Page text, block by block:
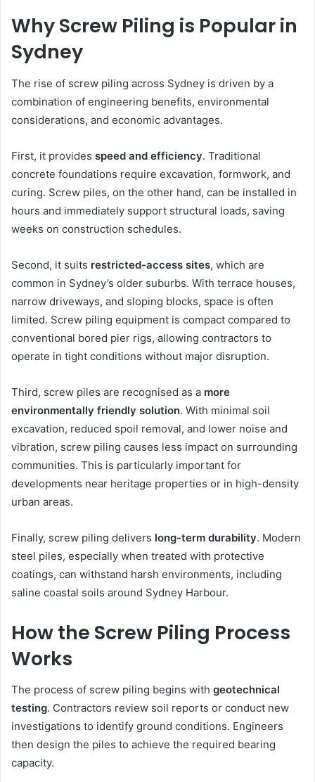
Why Screw Piling is Popular in
Sydney
The rise of screw piling across Sydney is driven by a
combination of engineering benefits, environmental
considerations, and economic advantages.
First, it provides speed and efficiency. Traditional
concrete foundations require excavation, formwork, and
curing. Screw piles, on the other hand, can be installed in
hours and immediately support structural loads, saving
weeks on construction schedules.
Second, it suits restricted-access sites, which are
common in Sydney’s older suburbs. With terrace houses,
narrow driveways, and sloping blocks, space is often
limited. Screw piling equipment is compact compared to
conventional bored pier rigs, allowing contractors to
operate in tight conditions without major disruption.
Third, screw piles are recognised as a more
environmentally friendly solution. With minimal soil
excavation, reduced spoil removal, and lower noise and
vibration, screw piling causes less impact on surrounding
communities. This is particularly important for
developments near heritage properties or in high-density
urban areas.
Finally, screw piling delivers long-term durability. Modern
steel piles, especially when treated with protective
coatings, can withstand harsh environments, including
saline coastal soils around Sydney Harbour.
How the Screw Piling Process
Works
The process of screw piling begins with geotechnical
testing. Contractors review soil reports or conduct new
investigations to identify ground conditions. Engineers
then design the piles to achieve the required bearing
capacity.